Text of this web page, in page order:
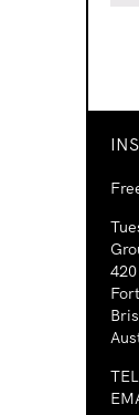
TEL